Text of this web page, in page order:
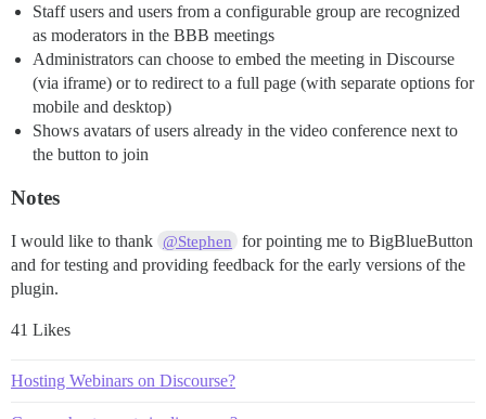
Staff users and users from a configurable group are recognized
as moderators in the BBB meetings
Administrators can choose to embed the meeting in Discourse
(via iframe) or to redirect to a full page (with separate options for
mobile and desktop)
Shows avatars of users already in the video conference next to
the button to join
Notes
I would like to thank @Stephen
for pointing me to BigBlueButton
and for testing and providing feedback for the early versions of the
plugin.
41 Likes
Hosting Webinars on Discourse?